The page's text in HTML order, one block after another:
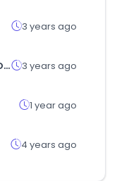
3 years ago
dataforseo.com 3 years ago
1 year ago
4 years ago